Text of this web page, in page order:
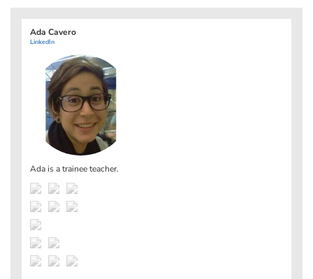
Ada Cavero
LinkedIn
Ada is a trainee teacher.